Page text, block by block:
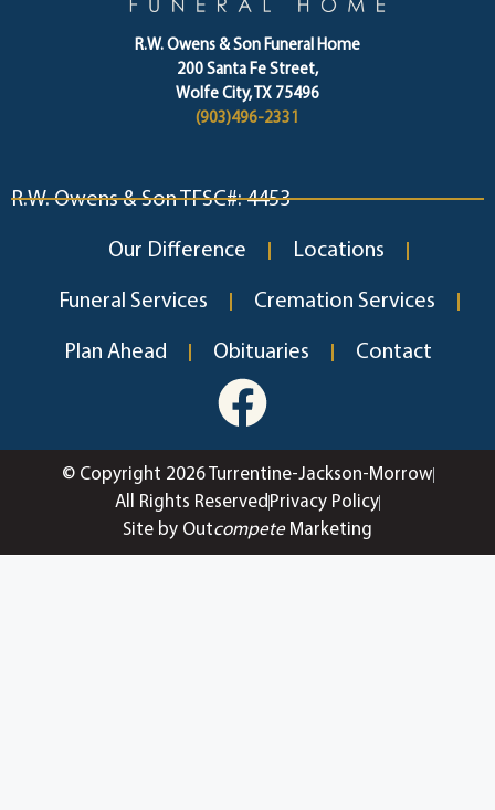
R.W. Owens & Son Funeral Home
200 Santa Fe Street,
Wolfe City, TX 75496
(903)496-2331
R.W. Owens & Son TFSC#: 4453
Our Difference Locations
Funeral Services Cremation Services
Plan Ahead Obituaries Contact
© Copyright 2026 Turrentine-Jackson-Morrow
All Rights Reserved Privacy Policy
Site by OutcompeteMarketing